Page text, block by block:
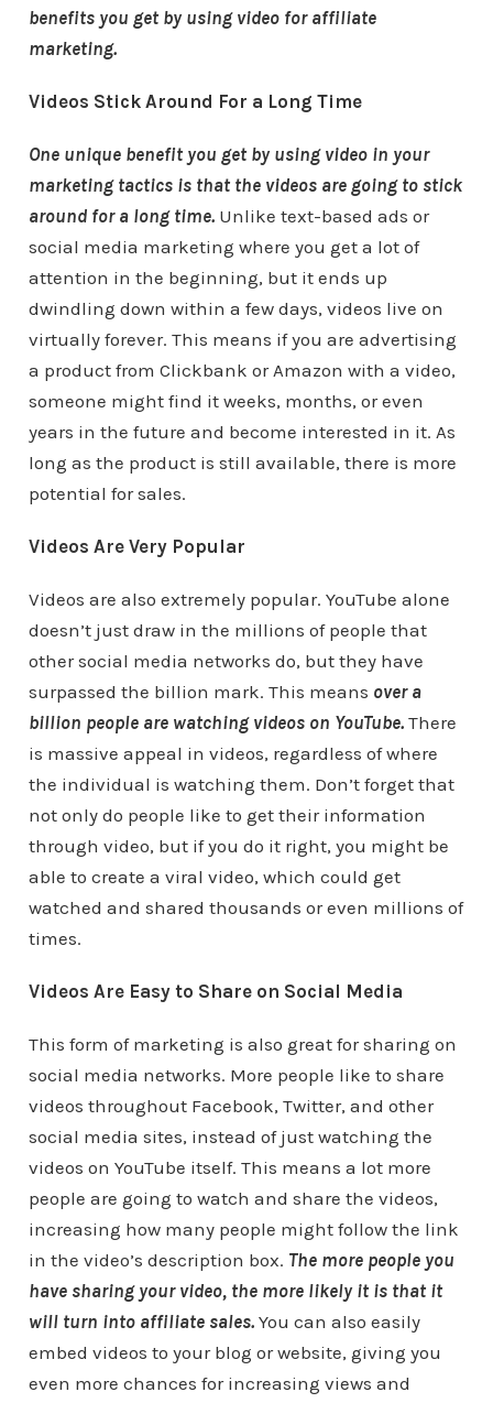
benefits you get by using video for affiliate
marketing.
Videos Stick Around For a Long Time
One unique benefit you get by using video in your
marketing tactics is that the videos are going to stick
around for a long time.Unlike text-based ads or
social media marketing where you get a lot of
attention in the beginning, but it ends up
dwindling down within a few days, videos live on
virtually forever. This means if you are advertising
a product from Clickbank or Amazon with a video,
someone might find it weeks, months, or even
years in the future and become interested in it. As
long as the product is still available, there is more
potential for sales.
Videos Are Very Popular
Videos are also extremely popular. YouTube alone
doesn’t just draw in the millions of people that
other social media networks do, but they have
surpassed the billion mark. This means over a
billion people are watching videos on YouTube.There
is massive appeal in videos, regardless of where
the individual is watching them. Don’t forget that
not only do people like to get their information
through video, but if you do it right, you might be
able to create a viral video, which could get
watched and shared thousands or even millions of
times.
Videos Are Easy to Share on Social Media
This form of marketing is also great for sharing on
social media networks. More people like to share
videos throughout Facebook, Twitter, and other
social media sites, instead of just watching the
videos on YouTube itself. This means a lot more
people are going to watch and share the videos,
increasing how many people might follow the link
in the video’s description box. The more people you
have sharing your video, the more likely it is that it
will turn into affiliate sales.You can also easily
embed videos to your blog or website, giving you
even more chances for increasing views and